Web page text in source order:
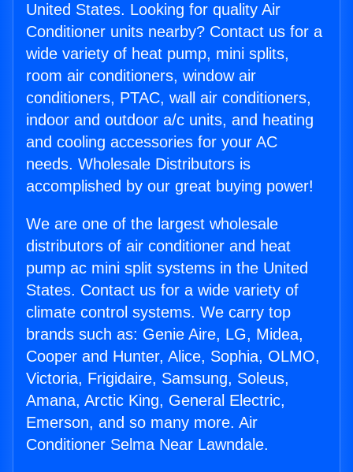
United States. Looking for quality Air
Conditioner units nearby? Contact us for a
wide variety of heat pump, mini splits,
room air conditioners, window air
conditioners, PTAC, wall air conditioners,
indoor and outdoor a/c units, and heating
and cooling accessories for your AC
needs. Wholesale Distributors is
accomplished by our great buying power!
We are one of the largest wholesale
distributors of air conditioner and heat
pump ac mini split systems in the United
States. Contact us for a wide variety of
climate control systems. We carry top
brands such as: Genie Aire, LG, Midea,
Cooper and Hunter, Alice, Sophia, OLMO,
Victoria, Frigidaire, Samsung, Soleus,
Amana, Arctic King, General Electric,
Emerson, and so many more. Air
Conditioner Selma Near Lawndale.